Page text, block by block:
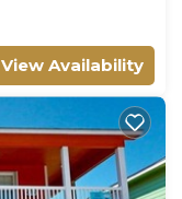
View Availability